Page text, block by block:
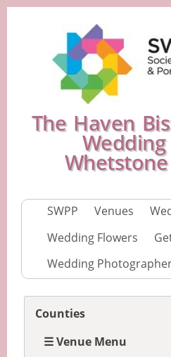
The Haven
SWPP Venues
Wedding Flowers
Wedding
Counties
☰ Venue Menu